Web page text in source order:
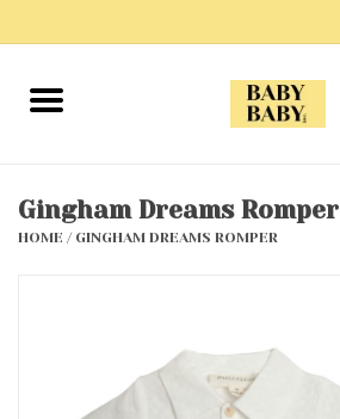
Home
Gingham Dreams Romper
HOME / GINGHAM DREAMS ROMPER